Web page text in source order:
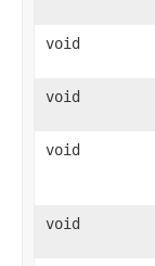
void
void
void
void